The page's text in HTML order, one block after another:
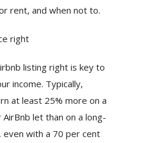
rent, and when not to.
right
listing right is key to
income. Typically,
at least 25% more on a
let than on a long-
even with a 70 per cent